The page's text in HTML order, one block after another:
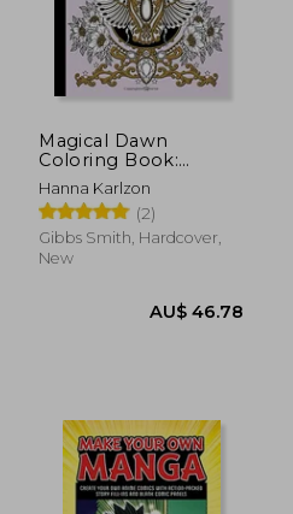
AU$ 41.82
Magical Dawn
Coloring Book:
Published in Sweden
as 'Magisk Gryning'
(Colouring Books)
Hanna Karlzon
(2)
Gibbs Smith, Hardcover,
New